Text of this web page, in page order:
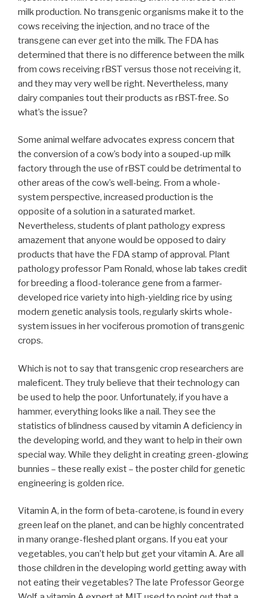
milk production. No transgenic organisms make it to the
cows receiving the injection, and no trace of the
transgene can ever get into the milk. The FDA has
determined that there is no difference between the milk
from cows receiving rBST versus those not receiving it,
and they may very well be right. Nevertheless, many
dairy companies tout their products as rBST-free. So
what’s the issue?
Some animal welfare advocates express concern that
the conversion of a cow’s body into a souped-up milk
factory through the use of rBST could be detrimental to
other areas of the cow’s well-being. From a whole-
system perspective, increased production is the
opposite of a solution in a saturated market.
Nevertheless, students of plant pathology express
amazement that anyone would be opposed to dairy
products that have the FDA stamp of approval. Plant
pathology professor Pam Ronald, whose lab takes credit
for breeding a flood-tolerance gene from a farmer-
developed rice variety into high-yielding rice by using
modern genetic analysis tools, regularly skirts whole-
system issues in her vociferous promotion of transgenic
crops.
Which is not to say that transgenic crop researchers are
maleficent. They truly believe that their technology can
be used to help the poor. Unfortunately, if you have a
hammer, everything looks like a nail. They see the
statistics of blindness caused by vitamin A deficiency in
the developing world, and they want to help in their own
special way. While they delight in creating green-glowing
bunnies – these really exist – the poster child for genetic
engineering is golden rice.
Vitamin A, in the form of beta-carotene, is found in every
green leaf on the planet, and can be highly concentrated
in many orange-fleshed plant organs. If you eat your
vegetables, you can’t help but get your vitamin A. Are all
those children in the developing world getting away with
not eating their vegetables? The late Professor George